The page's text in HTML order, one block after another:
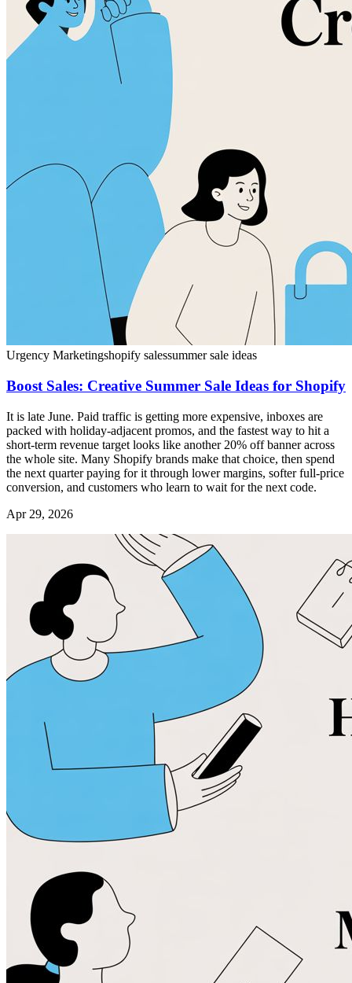
Urgency Marketingshopify salessummer sale ideas
Boost Sales: Creative Summer Sale Ideas for Shopify
It is late June. Paid traffic is getting more expensive, inboxes are
packed with holiday-adjacent promos, and the fastest way to hit a
short-term revenue target looks like another 20% off banner across
the whole site. Many Shopify brands make that choice, then spend
the next quarter paying for it through lower margins, softer full-price
conversion, and customers who learn to wait for the next code.
Apr 29, 2026